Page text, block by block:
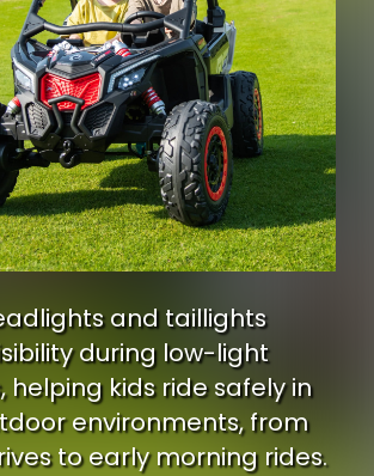
and taillights
during low-light
helping kids ride safely in
environments, from
to early morning rides.